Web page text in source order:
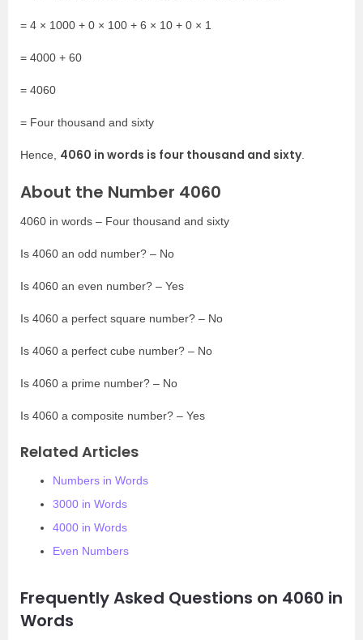
= 4 × 1000 + 0 × 100 + 6 × 10 + 0 × 1
= 4000 + 60
= 4060
= Four thousand and sixty
Hence, 4060 in words is four thousand and sixty.
About the Number 4060
4060 in words – Four thousand and sixty
Is 4060 an odd number? – No
Is 4060 an even number? – Yes
Is 4060 a perfect square number? – No
Is 4060 a perfect cube number? – No
Is 4060 a prime number? – No
Is 4060 a composite number? – Yes
Related Articles
Numbers in Words
3000 in Words
4000 in Words
Even Numbers
Frequently Asked Questions on 4060 in
Words